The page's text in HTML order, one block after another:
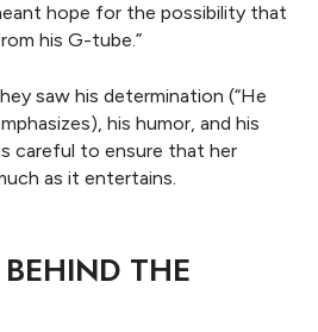
hope for the possibility that
his G-tube.”
saw his determination (“He
his humor, and his
careful to ensure that her
as it entertains.
THE